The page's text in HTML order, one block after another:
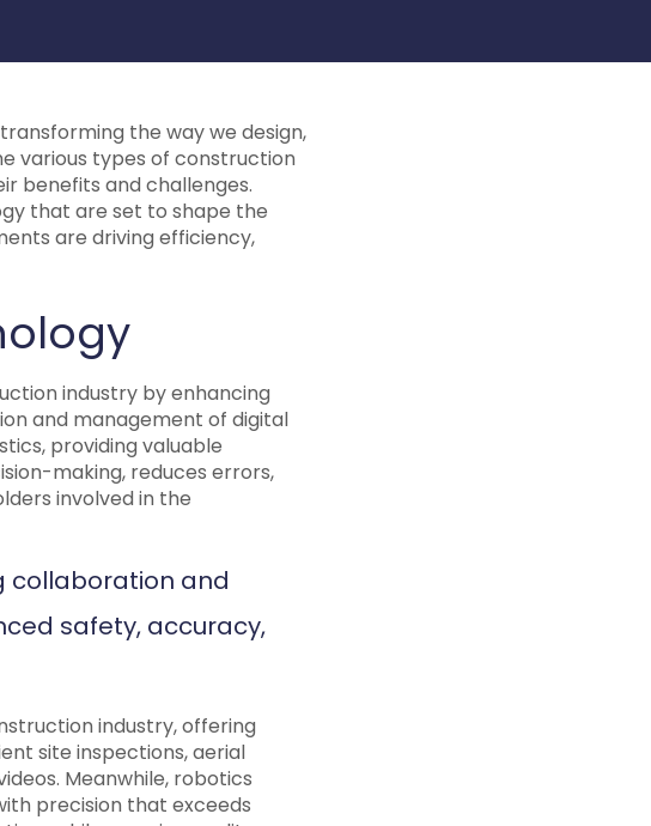
the way we design,
various types of construction
benefits and challenges.
that are set to shape the
are driving efficiency,
industry by enhancing
and management of digital
providing valuable
making, reduces errors,
involved in the
collaboration and
safety, accuracy,
industry, offering
site inspections, aerial
Meanwhile, robotics
precision that exceeds